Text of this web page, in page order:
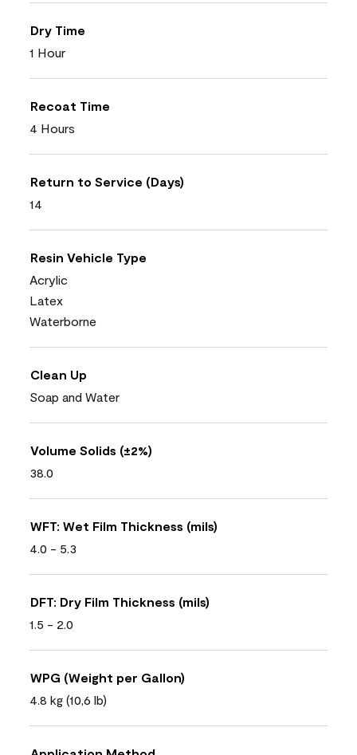
Dry Time
1 Hour
Recoat Time
4 Hours
Return to Service (Days)
14
Resin Vehicle Type
Acrylic
Latex
Waterborne
Clean Up
Soap and Water
Volume Solids (±2%)
38.0
WFT: Wet Film Thickness (mils)
4.0 - 5.3
DFT: Dry Film Thickness (mils)
1.5 - 2.0
WPG (Weight per Gallon)
4.8 kg (10,6 lb)